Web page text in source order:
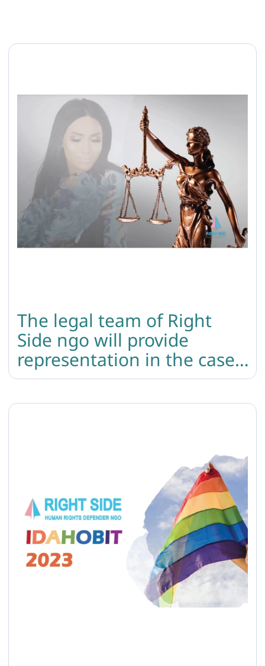
The legal team of Right
Side ngo will provide
representation in the case
of the murder of the trans
woman.